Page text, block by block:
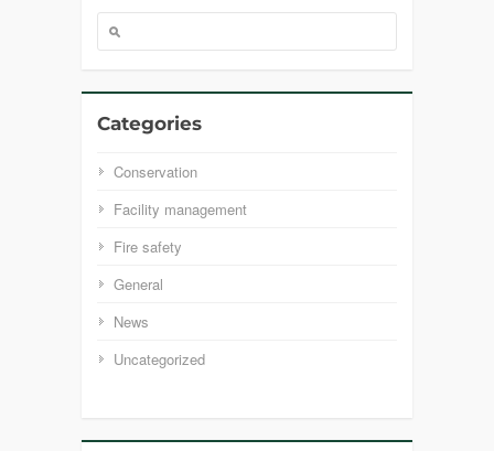
Categories
Conservation
Facility management
Fire safety
General
News
Uncategorized